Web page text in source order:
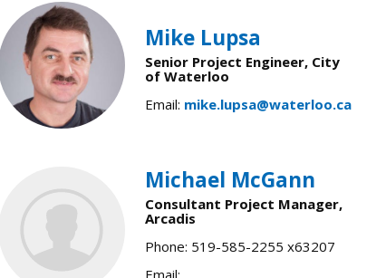
Mike Lupsa
Senior Project Engineer, City
of Waterloo
Email: mike.lupsa@waterloo.ca
Michael McGann
Consultant Project Manager,
Arcadis
Phone: 519-585-2255 x63207
Email: